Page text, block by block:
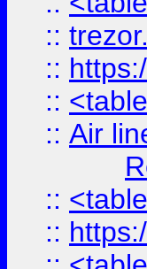
::
::
::
:: Air
::
::